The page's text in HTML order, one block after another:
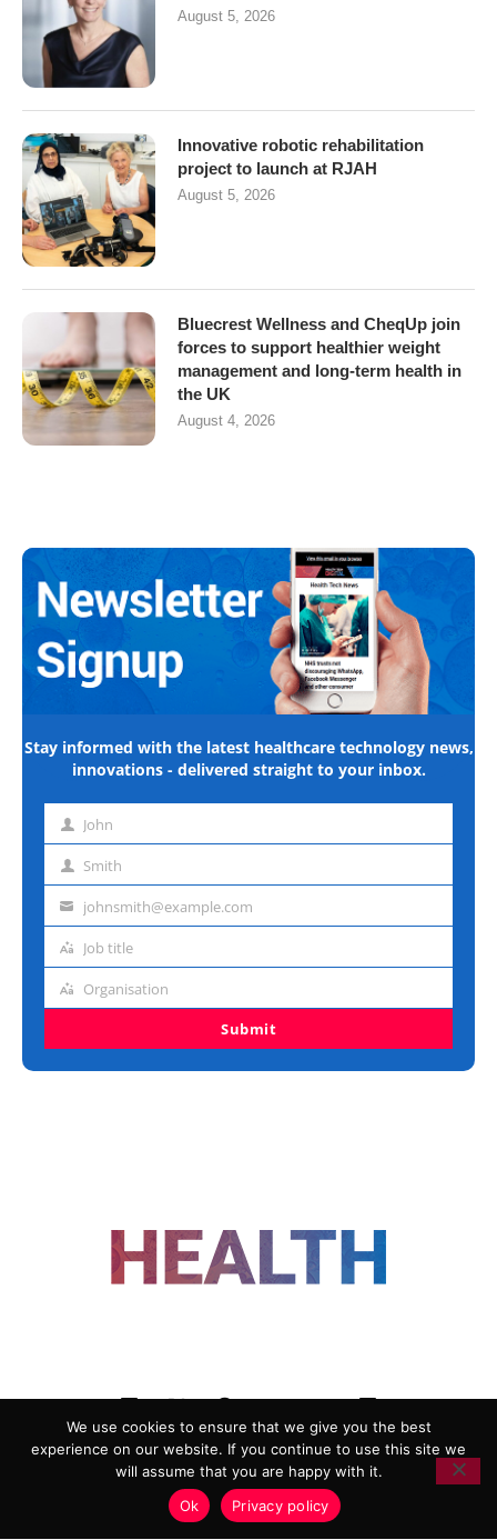
August 5, 2026
Innovative robotic rehabilitation
project to launch at RJAH
August 5, 2026
Bluecrest Wellness and CheqUp join
forces to support healthier weight
management and long-term health in
the UK
August 4, 2026
Stay informed with the latest healthcare technology news,
innovations - delivered straight to your inbox.
First John
Last Smith
Emailjohnsmith@example.com
Job
Job title
Organisation
Organisation
Submit
ADVERTISING
COOKIE POLICY
PRIVACY POLICY
TERMS AND CONDITIONS
HEALTHTECH MARKETING AGENCY
We use cookies to ensure that we give you the best
experience on our website. If you continue to use this site we
will assume that you are happy with it.
Ok
Privacy policy